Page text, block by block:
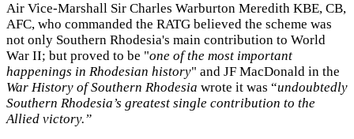
Air Vice-Marshall Sir Charles Warburton Meredith KBE, CB,
AFC, who commanded the RATG believed the scheme was
not only Southern Rhodesia's main contribution to World
War II; but proved to be "one of the most important
happenings in Rhodesian history" and JF MacDonald in the
War History of Southern Rhodesia wrote it was “undoubtedly
Southern Rhodesia’s greatest single contribution to the
Allied victory.”